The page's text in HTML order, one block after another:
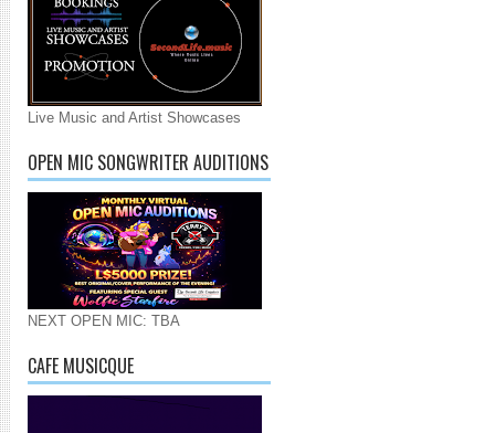
Live Music and Artist Showcases
OPEN MIC SONGWRITER AUDITIONS
NEXT OPEN MIC: TBA
CAFE MUSICQUE